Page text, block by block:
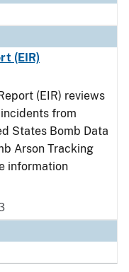
(EIR)
(EIR) reviews
from
States Bomb Data
Arson Tracking
information